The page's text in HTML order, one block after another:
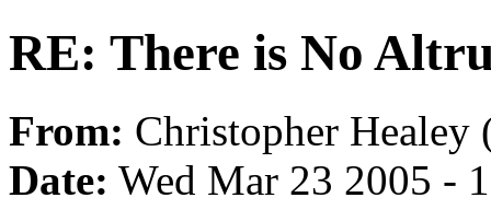
RE: There is No
From: Christopher Healey
Date: Wed Mar 23 2005 -